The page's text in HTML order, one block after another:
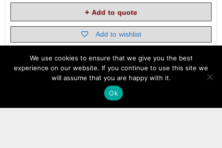
Add to quote
Add to wishlist
We use cookies to ensure that we give you the best
experience on our website. If you continue to use this site we
will assume that you are happy with it.
Ok